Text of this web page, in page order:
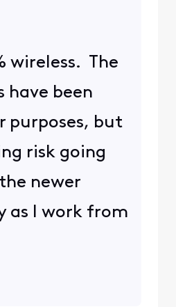
wireless. The
have been
purposes, but
risk going
newer
as I work from